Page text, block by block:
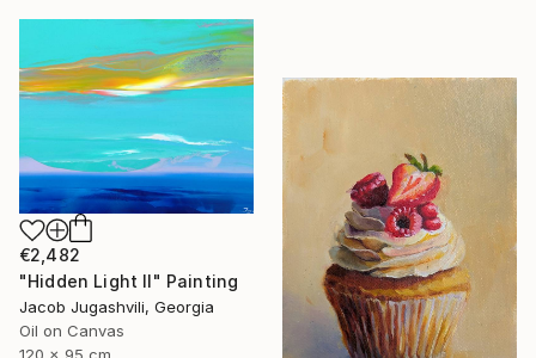
€2,482
"Hidden Light II" Painting
Jacob Jugashvili, Georgia
Oil on Canvas